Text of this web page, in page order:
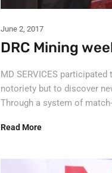
June 2, 2017
DRC Mining
MD SERVICES
notoriety but to discover
Through a system of
Read More